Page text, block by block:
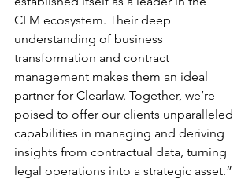
CLM ecosystem. Their deep
understanding of business
transformation and contract
management makes them an ideal
partner for Clearlaw. Together, we’re
poised to offer our clients unparalleled
capabilities in managing and deriving
insights from contractual data, turning
legal operations into a strategic asset.”